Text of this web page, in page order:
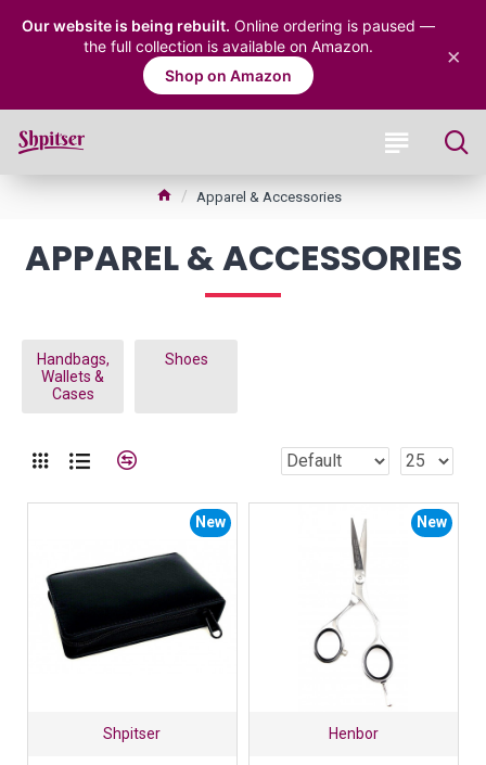
Our website is being rebuilt. Online ordering is paused —
the full collection is available on Amazon.
Shop on Amazon
×
Apparel & Accessories
APPAREL & ACCESSORIES
Handbags,
Wallets &
Cases
Shoes
New
Shpitser
New
Henbor